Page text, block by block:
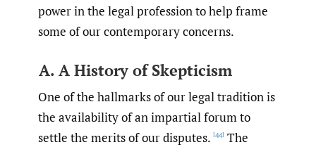
power in the legal profession to help frame
some of our contemporary concerns.
A. A History of Skepticism
One of the hallmarks of our legal tradition is
the availability of an impartial forum to
settle the merits of our disputes. [44] The